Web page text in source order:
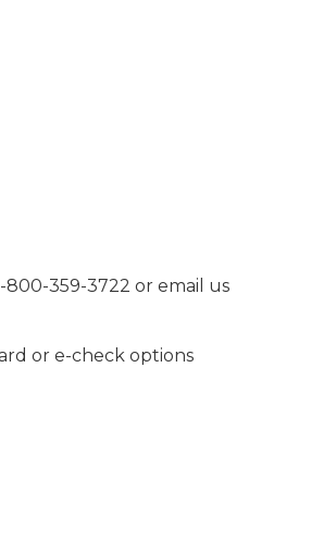
800-359-3722 or email us
or e-check options